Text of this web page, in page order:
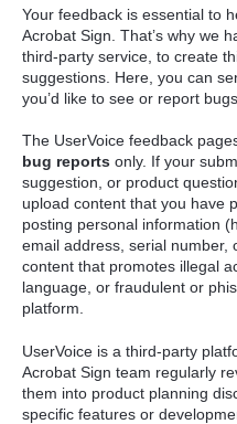
Your feedback is essential to
Acrobat Sign. That’s why we
third-party service, to create
suggestions. Here, you can
you’d like to see or report
The UserVoice feedback
bug reports only. If your
suggestion, or product
upload content that you have
posting personal information
email address, serial number,
content that promotes illegal
language, or fraudulent or
platform.
UserVoice is a third-party
Acrobat Sign team regularly
them into product planning
specific features or